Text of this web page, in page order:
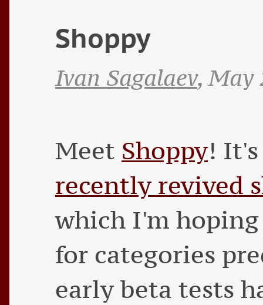
Shoppy
Ivan Sagalaev,May
Meet Shoppy! It's
recently revived
which I'm
for categories
early beta tests